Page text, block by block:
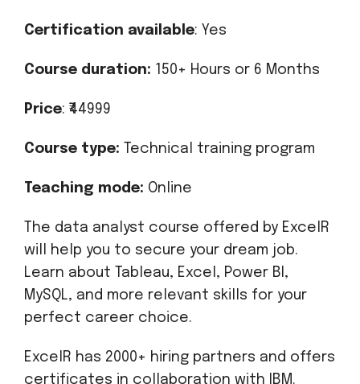
Certification available: Yes
Course duration: 150+ Hours or 6 Months
Price: ₹44999
Course type: Technical training program
Teaching mode: Online
The data analyst course offered by ExcelR
will help you to secure your dream job.
Learn about Tableau, Excel, Power BI,
MySQL, and more relevant skills for your
perfect career choice.
ExcelR has 2000+ hiring partners and offers
certificates in collaboration with IBM.